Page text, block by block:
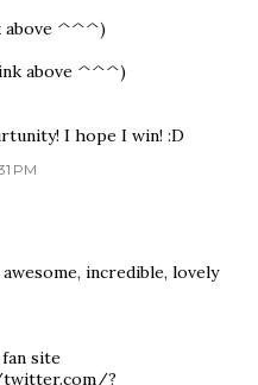
above ^^^)
above ^^^)
I hope I win! :D
PM
incredible, lovely
site
?